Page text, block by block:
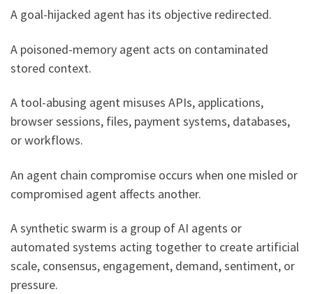
A goal-hijacked agent has its objective redirected.
A poisoned-memory agent acts on contaminated
stored context.
A tool-abusing agent misuses APIs, applications,
browser sessions, files, payment systems, databases,
or workflows.
An agent chain compromise occurs when one misled or
compromised agent affects another.
A synthetic swarm is a group of AI agents or
automated systems acting together to create artificial
scale, consensus, engagement, demand, sentiment, or
pressure.